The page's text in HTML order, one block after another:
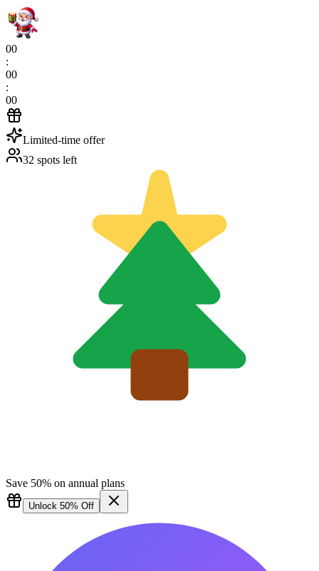
00
:
00
:
00
Limited-time offer
32 spots left
Save 50% on annual plans
Unlock 50% Off